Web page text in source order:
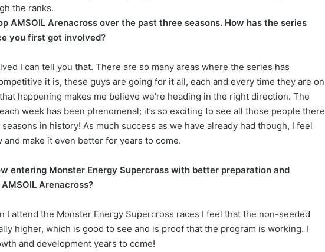
the ranks.
AMSOIL Arenacross over the past three seasons. How has the series
you first got involved?
I can tell you that. There are so many areas where the series has
it is, these guys are going for it all, each and every time they are on
happening makes me believe we’re heading in the right direction. The
week has been phenomenal; it’s so exciting to see all those people there
in history! As much success as we have already had though, I feel
make it even better for years to come.
entering Monster Energy Supercross with better preparation and
Arenacross?
I attend the Monster Energy Supercross races I feel that the non-seeded
higher, which is good to see and is proof that the program is working. I
and development years to come!